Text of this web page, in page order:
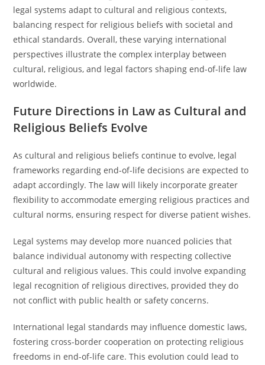
legal systems adapt to cultural and religious contexts,
balancing respect for religious beliefs with societal and
ethical standards. Overall, these varying international
perspectives illustrate the complex interplay between
cultural, religious, and legal factors shaping end-of-life law
worldwide.
Future Directions in Law as Cultural and
Religious Beliefs Evolve
As cultural and religious beliefs continue to evolve, legal
frameworks regarding end-of-life decisions are expected to
adapt accordingly. The law will likely incorporate greater
flexibility to accommodate emerging religious practices and
cultural norms, ensuring respect for diverse patient wishes.
Legal systems may develop more nuanced policies that
balance individual autonomy with respecting collective
cultural and religious values. This could involve expanding
legal recognition of religious directives, provided they do
not conflict with public health or safety concerns.
International legal standards may influence domestic laws,
fostering cross-border cooperation on protecting religious
freedoms in end-of-life care. This evolution could lead to